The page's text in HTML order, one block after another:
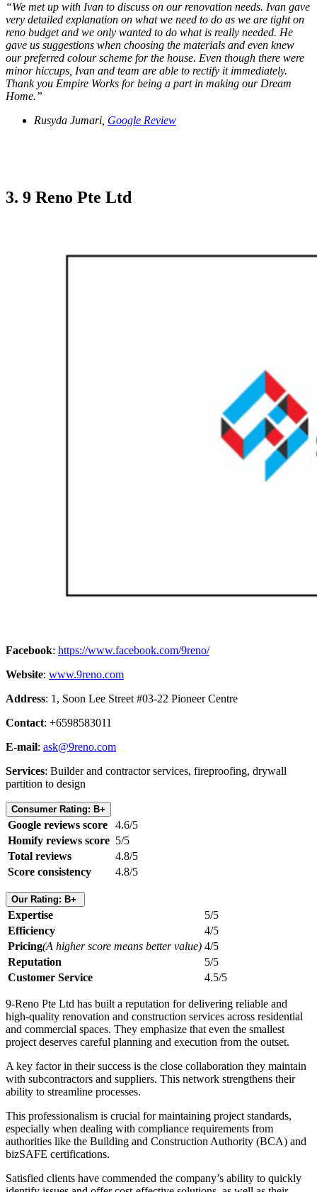
“We met up with Ivan to discuss on our renovation needs. Ivan gave
very detailed explanation on what we need to do as we are tight on
reno budget and we only wanted to do what is really needed. He
gave us suggestions when choosing the materials and even knew
our preferred colour scheme for the house. Even though there were
minor hiccups, Ivan and team are able to rectify it immediately.
Thank you Empire Works for being a part in making our Dream
Home.”
Rusyda Jumari, Google Review
3. 9 Reno Pte Ltd
Facebook: https://www.facebook.com/9reno/
Website: www.9reno.com
Address: 1, Soon Lee Street #03-22 Pioneer Centre
Contact: +6598583011
E-mail: ask@9reno.com
Services: Builder and contractor services, fireproofing, drywall
partition to design
Consumer Rating: B+
Google reviews score
4.6/5
Homify reviews score 5/5
Total reviews
4.8/5
Score consistency
4.8/5
Our Rating: B+
Expertise
5/5
Efficiency
4/5
Pricing(A higher score means better value) 4/5
Reputation
5/5
Customer Service
4.5/5
9-Reno Pte Ltd has built a reputation for delivering reliable and
high-quality renovation and construction services across residential
and commercial spaces. They emphasize that even the smallest
project deserves careful planning and execution from the outset.
A key factor in their success is the close collaboration they maintain
with subcontractors and suppliers. This network strengthens their
ability to streamline processes.
This professionalism is crucial for maintaining project standards,
especially when dealing with compliance requirements from
authorities like the Building and Construction Authority (BCA) and
bizSAFE certifications.
Satisfied clients have commended the company’s ability to quickly